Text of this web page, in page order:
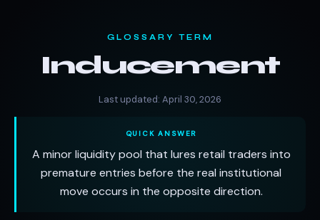
GLOSSARY TERM
Inducement
Last updated: April 30, 2026
QUICK ANSWER
A minor liquidity pool that lures retail traders into
premature entries before the real institutional
move occurs in the opposite direction.